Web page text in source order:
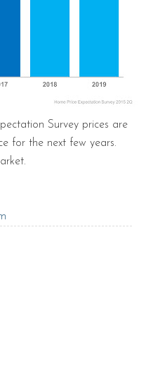
Survey prices are
for the next few years.